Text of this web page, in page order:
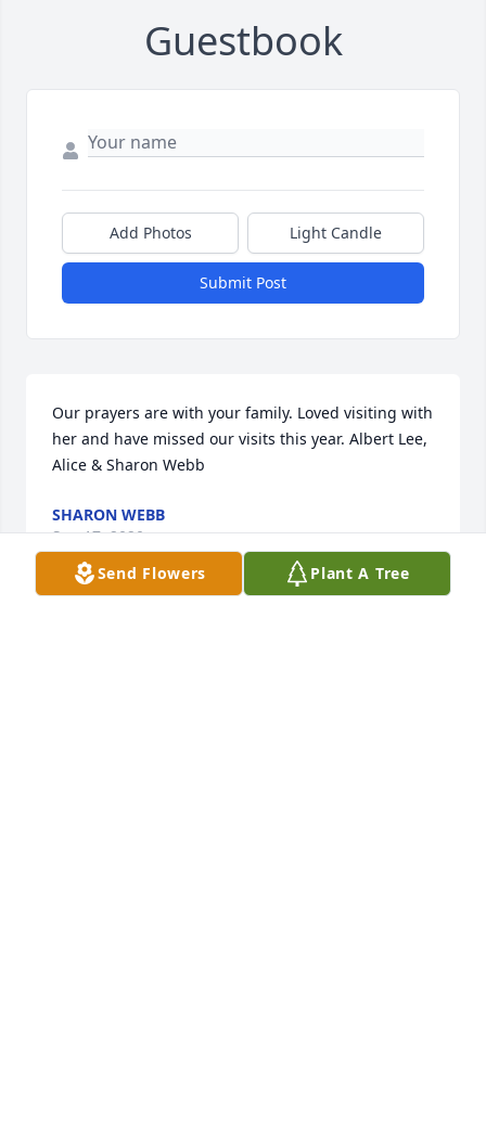
Guestbook
Add Photos Light Candle
Submit Post
Our prayers are with your family. Loved visiting with
her and have missed our visits this year. Albert Lee,
Alice & Sharon Webb
SHARON WEBB
Sep 17, 2020
Send Flowers Plant A Tree